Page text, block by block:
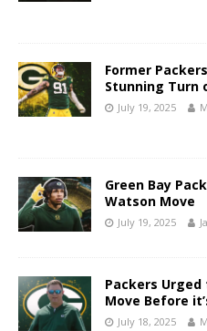
Former
Stunning Turn
July 19, 2025
Green Bay
Watson Move
July 19, 2025
Packers
Move Before
July 18, 2025